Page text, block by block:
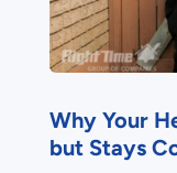
Why Your
but Stays